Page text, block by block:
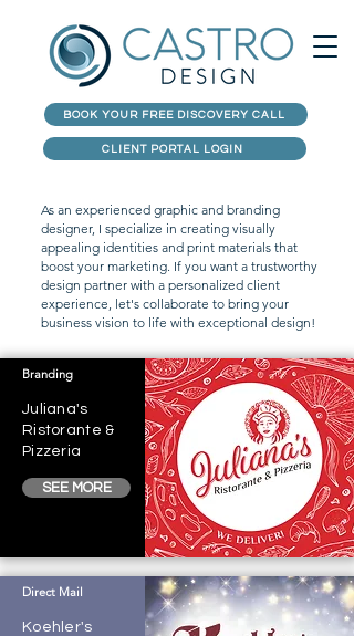
BOOK YOUR FREE DISCOVERY CALL
CLIENT PORTAL LOGIN
As an experienced graphic and branding
designer, I specialize in creating visually
appealing identities and print materials that
boost your marketing. If you want a trustworthy
design partner with a personalized client
experience, let's collaborate to bring your
business vision to life with exceptional design!
Branding
Juliana's
Ristorante &
Pizzeria
SEE MORE
Direct Mail
Koehler's